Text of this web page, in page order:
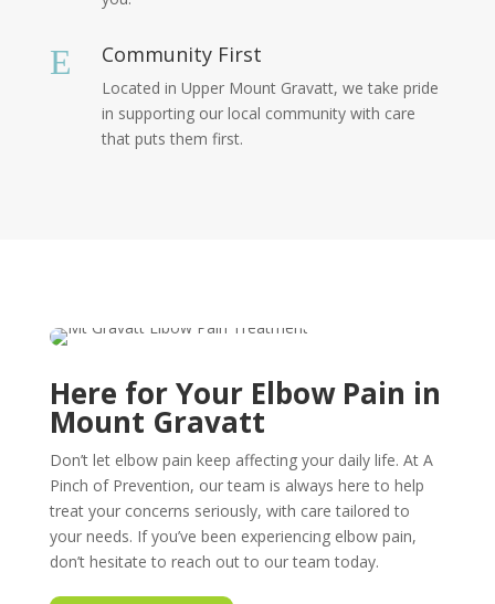
E Community First
Located in Upper Mount Gravatt, we take pride
in supporting our local community with care
that puts them first.
Here for Your Elbow Pain in
Mount Gravatt
Don’t let elbow pain keep affecting your daily life. At A
Pinch of Prevention, our team is always here to help
treat your concerns seriously, with care tailored to
your needs. If you’ve been experiencing elbow pain,
don’t hesitate to reach out to our team today.